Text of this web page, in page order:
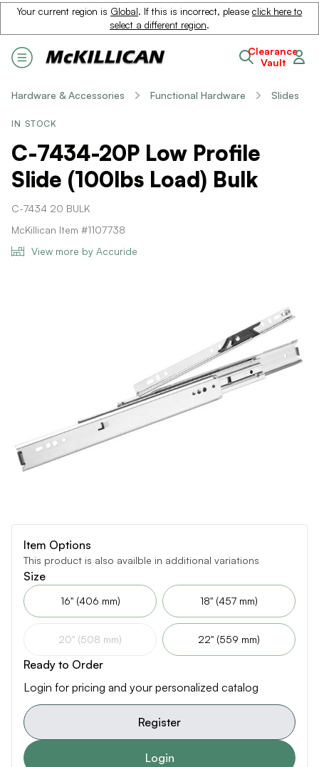
Your current region is Global. If this is incorrect, please click here to
select a different region.
Clearance
Vault
Hardware & Accessories Functional Hardware Slides
IN STOCK
C-7434-20P Low Profile
Slide (100lbs Load) Bulk
C-7434 20 BULK
McKillican Item #1107738
View more by Accuride
Item Options
This product is also availble in additional variations
Size
16" (406 mm) 18" (457 mm)
20" (508 mm) 22" (559 mm)
Ready to Order
Login for pricing and your personalized catalog
Register
Login